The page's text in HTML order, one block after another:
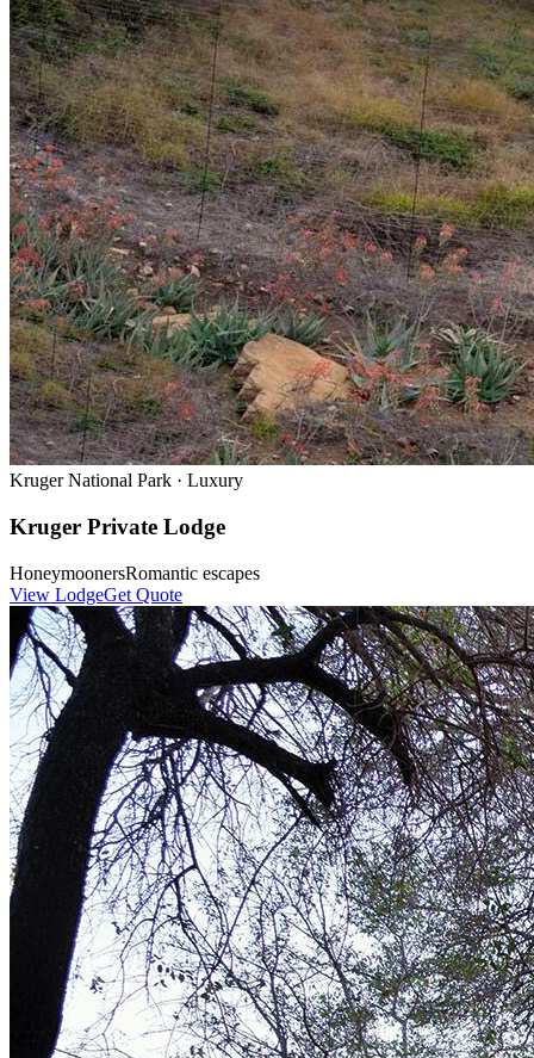
Kruger National Park · Luxury
Kruger Private Lodge
HoneymoonersRomantic escapes
View LodgeGet Quote